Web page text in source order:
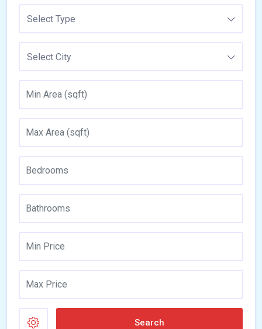
Select Type
Select City
Search